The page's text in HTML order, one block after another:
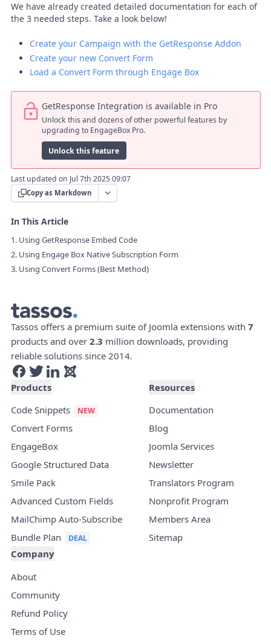
We have already created detailed documentation for each of
the 3 needed steps. Take a look below!
Create your Campaign with the GetResponse Addon
Create your new Convert Form
Load a Convert Form through Engage Box
GetResponse Integration is available in Pro
Unlock this and dozens of other powerful features by
upgrading to EngageBox Pro.
Unlock this feature
Last updated on Jul 7th 2025 09:07
Copy as Markdown
In This Article
1. Using GetResponse Embed Code
2. Using Engage Box Native Subscription Form
3. Using Convert Forms (Best Method)
Tassos offers a premium suite of Joomla extensions with 7
products and over 2.3 million downloads, providing
reliable solutions since 2014.
Products
Code Snippets
Convert Forms
EngageBox
Google Structured Data
Smile Pack
Advanced Custom Fields
MailChimp Auto-Subscribe
Bundle Plan
Resources
Documentation
Blog
Joomla Services
Newsletter
Translators Program
Nonprofit Program
Members Area
Sitemap
Company
About
Community
Refund Policy
Terms of Use